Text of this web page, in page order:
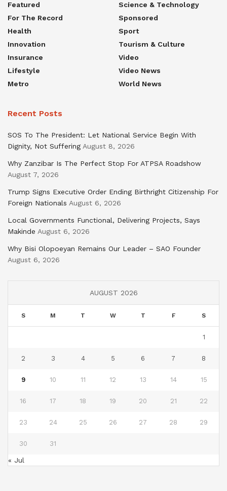
Featured
For The Record
Health
Innovation
Insurance
Lifestyle
Metro
Science & Technology
Sponsored
Sport
Tourism & Culture
Video
Video News
World News
Recent Posts
SOS To The President: Let National Service Begin With
Dignity, Not Suffering August 8, 2026
Why Zanzibar Is The Perfect Stop For ATPSA Roadshow
August 7, 2026
Trump Signs Executive Order Ending Birthright Citizenship For
Foreign Nationals August 6, 2026
Local Governments Functional, Delivering Projects, Says
Makinde August 6, 2026
Why Bisi Olopoeyan Remains Our Leader – SAO Founder
August 6, 2026
AUGUST 2026
S M T W T F S
1
2 3 4 5 6 7 8
9 10 11 12 13 14 15
16 17 18 19 20 21 22
23 24 25 26 27 28 29
30 31
« Jul